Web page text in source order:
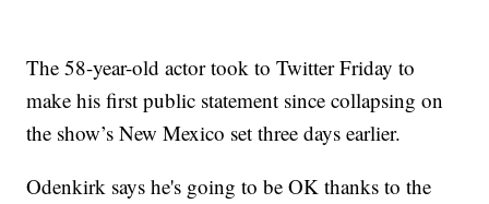
The 58-year-old actor took to Twitter Friday to
make his first public statement since collapsing on
the show’s New Mexico set three days earlier.
Odenkirk says he's going to be OK thanks to the